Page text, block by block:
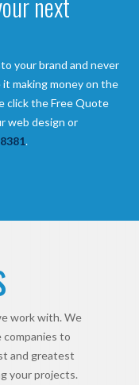
your brand and never
making money on the
click the Free Quote
web design or
.
work with. We
to
and greatest
your projects.